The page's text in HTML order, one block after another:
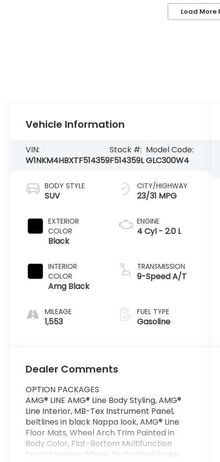
Load More
Vehicle Information
VIN:
W1NKM4HBXTF514359
Stock #:
F514359L
Model Code:
GLC300W4
BODY STYLE
SUV
EXTERIOR
COLOR
Black
INTERIOR
COLOR
Amg Black
MILEAGE
1,553
CITY/HIGHWAY
23/31 MPG
ENGINE
4 Cyl - 2.0 L
TRANSMISSION
9-Speed A/T
FUEL TYPE
Gasoline
Dealer Comments
OPTION PACKAGES
AMG® LINE AMG® Line Body Styling, AMG®
Line Interior, MB-Tex Instrument Panel,
beltlines in black Nappa look, AMG® Line
Floor Mats, Wheel Arch Trim Painted in
Body Color, Flat-Bottom Multifunction
Sport Steering Wheel, Perforated Brake